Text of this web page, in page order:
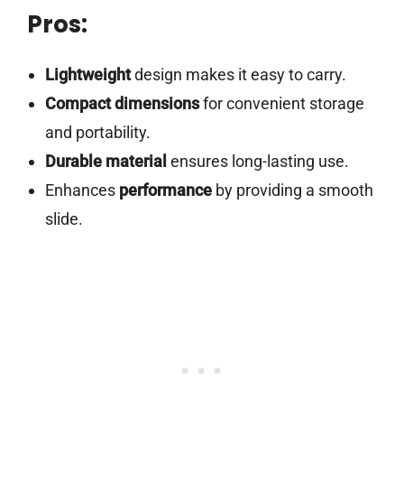
Pros:
Lightweightdesign makes it easy to carry.
Compact dimensionsfor convenient storage
and portability.
Durable material ensures long-lasting use.
Enhances performanceby providing a smooth
slide.